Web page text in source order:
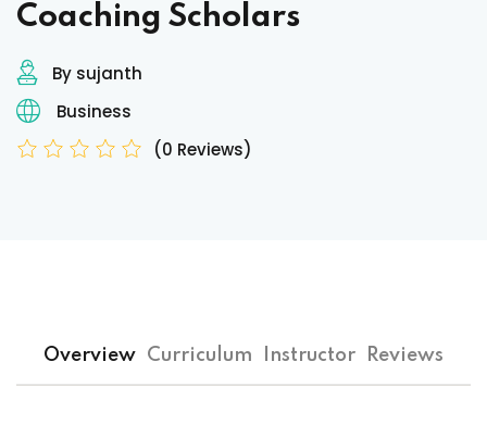
Coaching Scholars
By sujanth
Business
(0 Reviews)
Overview Curriculum Instructor Reviews